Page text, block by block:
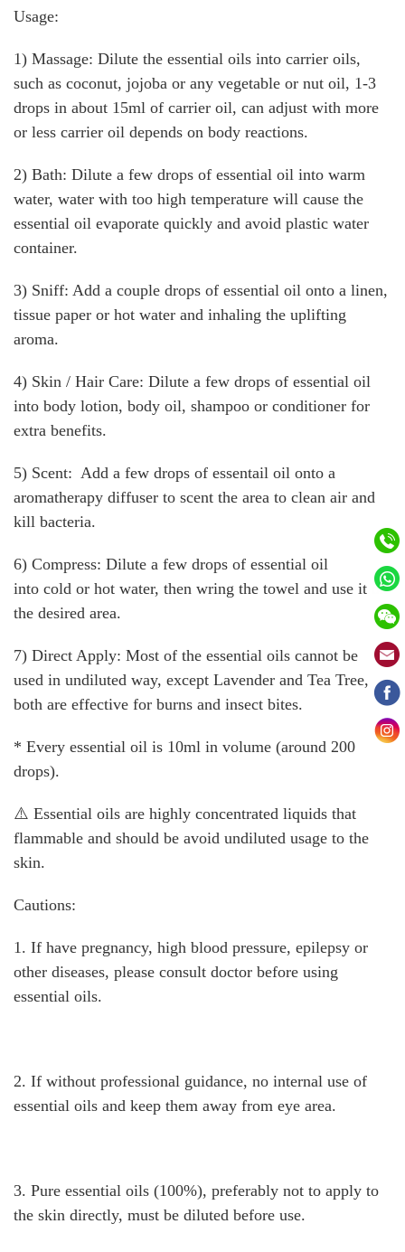
Usage:
1) Massage: Dilute the essential oils into carrier oils,
such as coconut, jojoba or any vegetable or nut oil, 1-3
drops in about 15ml of carrier oil, can adjust with more
or less carrier oil depends on body reactions.
2) Bath: Dilute a few drops of essential oil into warm
water, water with too high temperature will cause the
essential oil evaporate quickly and avoid plastic water
container.
3) Sniff: Add a couple drops of essential oil onto a linen,
tissue paper or hot water and inhaling the uplifting
aroma.
4) Skin / Hair Care: Dilute a few drops of essential oil
into body lotion, body oil, shampoo or conditioner for
extra benefits.
5) Scent: Add a few drops of essentail oil onto a
aromatherapy diffuser to scent the area to clean air and
kill bacteria.
6) Compress: Dilute a few drops of essential oil
into cold or hot water, then wring the towel and use it on
the desired area.
7) Direct Apply: Most of the essential oils cannot be
used in undiluted way, except Lavender and Tea Tree,
both are effective for burns and insect bites.
* Every essential oil is 10ml in volume (around 200
drops).
⚠️ Essential oils are highly concentrated liquids that
flammable and should be avoid undiluted usage to the
skin.
Cautions:
1. If have pregnancy, high blood pressure, epilepsy or
other diseases, please consult doctor before using
essential oils.
2. If without professional guidance, no internal use of
essential oils and keep them away from eye area.
3. Pure essential oils (100%), preferably not to apply to
the skin directly, must be diluted before use.